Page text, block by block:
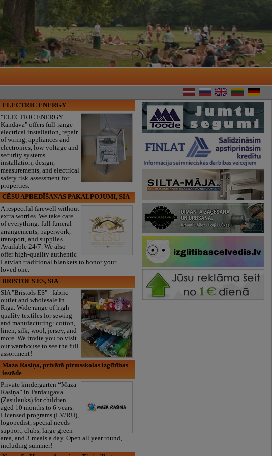
ELECTRIC ENERGY
"ELECTRIC ENERGY
Kandava" offers full-range
electrical installation, repair
of wiring, appliances and
electronics, low-voltage and
security systems
installation, design,
measurements, and electrical
safety risk assessment for
properties.
CĒSU APBEDĪŠANAS PAKALPOJUMI, SIA
A respectful farewell without
extra worries. We take care
of everything: full funeral
arrangements, paperwork,
transport, and supplies.
Available 24/7. We also
offer high-quality authentic
Latvian traditional blankets to honor your
loved one.
BRISTOLS ES, SIA
SIA "Bristols ES" - fabric
outlet and wholesale in
Riga. Wide range of high-
quality textiles for sewing
and manufacturing: cotton,
linen, silk, wool, jersey, and
more. We invite you to visit
our warehouse to see the full
assortment!
Maza Rasiņa, privātā pirmsskolas izglītības
iestāde
Private kindergarten “Maza
Rasiņa” in Pardaugava
(Zasulauks) for children
aged 10 months to 6 years.
Licensed programs (LV/RU),
logopedist, special needs
support, clubs, large green
area, and 3 meals a day. Open all year round,
including summer!